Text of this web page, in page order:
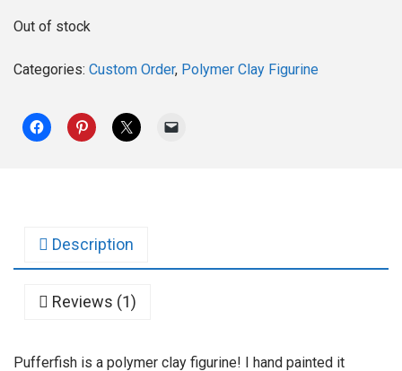
Out of stock
Categories: Custom Order, Polymer Clay Figurine
Description
Reviews (1)
Pufferfish is a polymer clay figurine! I hand painted it